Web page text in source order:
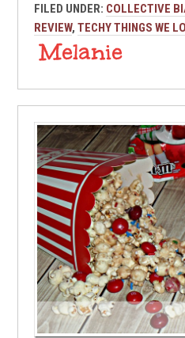
FILED UNDER: COLLECTIVE
REVIEW,TECHY THINGS WE